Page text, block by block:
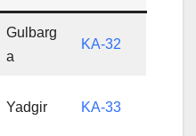
Gulbarg
a
KA-32
Yadgir KA-33